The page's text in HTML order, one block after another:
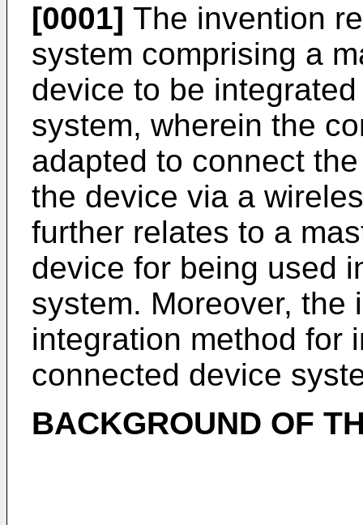
[0001] The invention
system comprising a
device to be
system, wherein the
adapted to connect
the device via a
further relates to a
device for being used
system. Moreover, the
integration method for
connected device
BACKGROUND OF